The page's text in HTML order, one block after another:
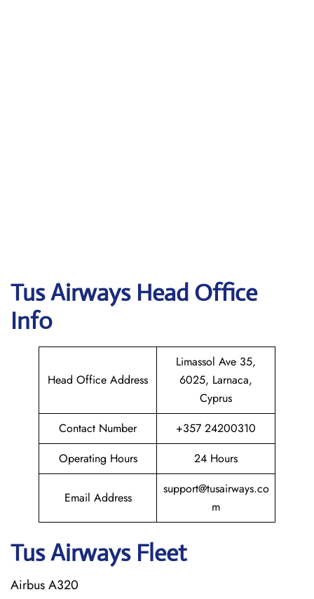
Tus Airways Head Office
Info
Head Office Address
Limassol Ave 35,
6025, Larnaca,
Cyprus
Contact Number
+357 24200310
Operating Hours
24 Hours
Email Address
support@tusairways.co
m
Tus Airways Fleet
Airbus A320